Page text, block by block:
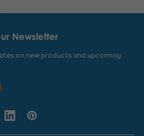
Newsletter
on new products and upcoming